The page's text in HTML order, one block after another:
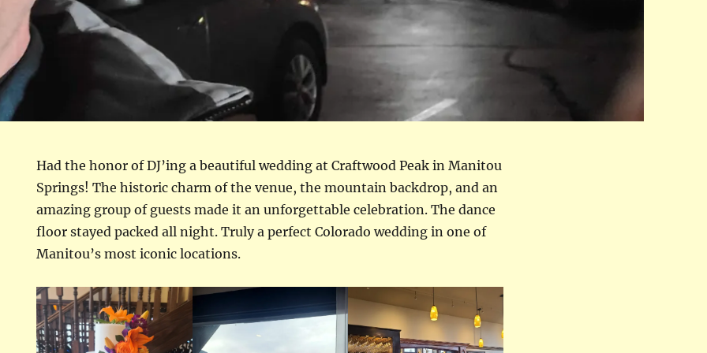
Had the honor of DJ’ing a beautiful wedding at Craftwood Peak in Manitou
Springs! The historic charm of the venue, the mountain backdrop, and an
amazing group of guests made it an unforgettable celebration. The dance
floor stayed packed all night. Truly a perfect Colorado wedding in one of
Manitou’s most iconic locations.